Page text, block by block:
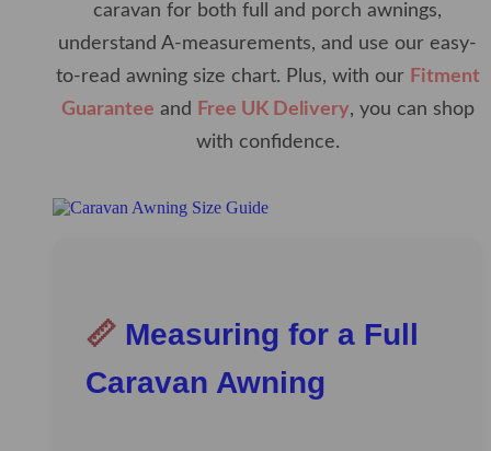
caravan for both full and porch awnings,
understand A-measurements, and use our easy-
to-read awning size chart. Plus, with our Fitment
Guarantee and Free UK Delivery, you can shop
with confidence.
📏 Measuring for a Full
Caravan Awning